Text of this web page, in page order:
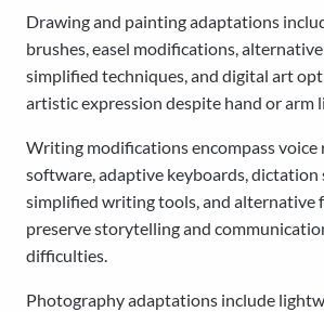
Drawing and painting adaptations
brushes, easel modifications,
simplified techniques, and digital art
artistic expression despite hand or arm
Writing modifications encompass voice
software, adaptive keyboards, dictation
simplified writing tools, and alternative
preserve storytelling and
difficulties.
Photography adaptations include